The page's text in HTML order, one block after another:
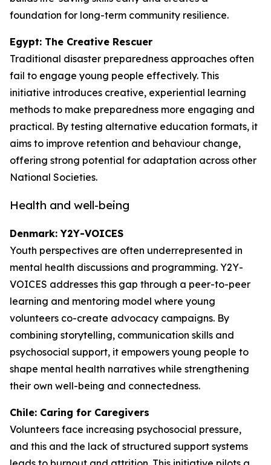
foundation for long-term community resilience.
Egypt: The Creative Rescuer
Traditional disaster preparedness approaches often
fail to engage young people effectively. This
initiative introduces creative, experiential learning
methods to make preparedness more engaging and
practical. By testing alternative education formats, it
aims to improve retention and behaviour change,
offering strong potential for adaptation across other
National Societies.
Health and well-being
Denmark: Y2Y-VOICES
Youth perspectives are often underrepresented in
mental health discussions and programming. Y2Y-
VOICES addresses this gap through a peer-to-peer
learning and mentoring model where young
volunteers co-create advocacy campaigns. By
combining storytelling, communication skills and
psychosocial support, it empowers young people to
shape mental health narratives while strengthening
their own well-being and connectedness.
Chile: Caring for Caregivers
Volunteers face increasing psychosocial pressure,
and this and the lack of structured support systems